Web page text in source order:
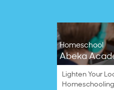
Homeschool
Abeka
Lighten Your